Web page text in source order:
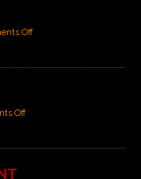
Off
Off